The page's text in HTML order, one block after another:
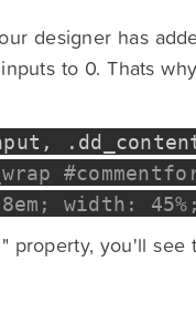
designer has
to 0. Thats
, .
width:
property, you'll see